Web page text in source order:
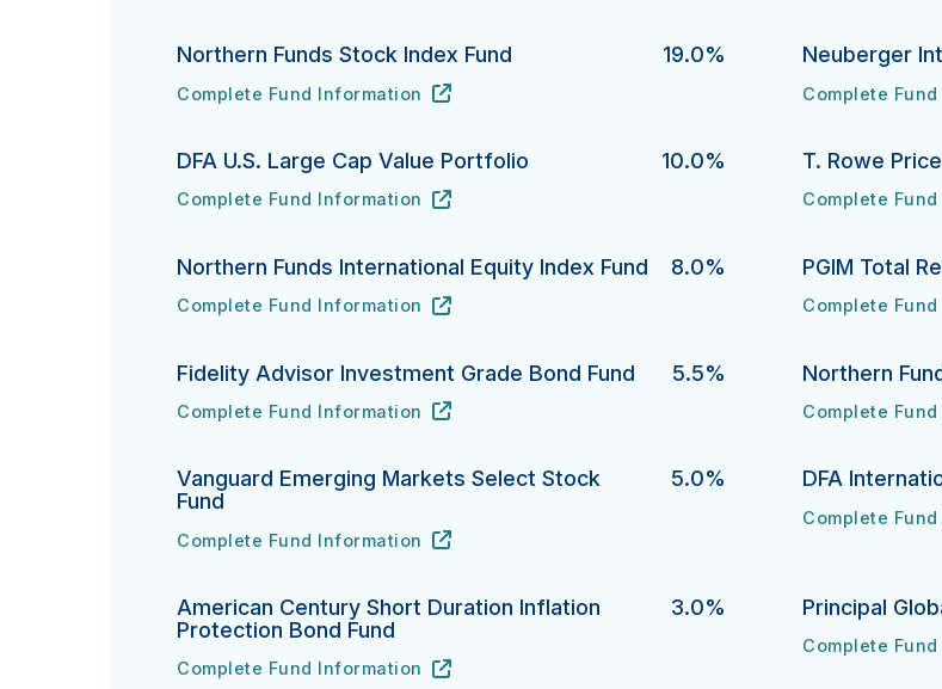
Northern Funds Stock Index Fund 19.0%
Northern Funds Stock Index Fund's
Complete Fund Information
URL
(opens in new tab)
Neuberger
Neuberger
Complete
URL
(opens in new
DFA U.S. Large Cap Value Portfolio 10.0%
DFA U.S. Large Cap Value Portfolio's
Complete Fund Information
URL
(opens in new tab)
T. Rowe
T. Rowe Price
Complete
URL
(opens in new
Northern Funds International Equity Index Fund 8.0%
Northern Funds International Equity Index Fund's
Complete Fund Information
URL
(opens in new tab)
PGIM Total
PGIM Total
Complete
URL
(opens in new
Fidelity Advisor Investment Grade Bond Fund 5.5%
Fidelity Advisor Investment Grade Bond Fund's
Complete Fund Information
URL
(opens in new tab)
Northern
Northern
Complete
URL
(opens in new
Vanguard Emerging Markets Select Stock
Fund
5.0%
Vanguard Emerging Markets Select Stock Fund's
Complete Fund Information
URL
(opens in new tab)
DFA
DFA
Complete
URL
(opens in new
American Century Short Duration Inflation
Protection Bond Fund
3.0%
American Century Short Duration Inflation Protection Bond Fund's
Complete Fund Information
URL
(opens in new tab)
Principal
Principal
Complete
URL
(opens in new